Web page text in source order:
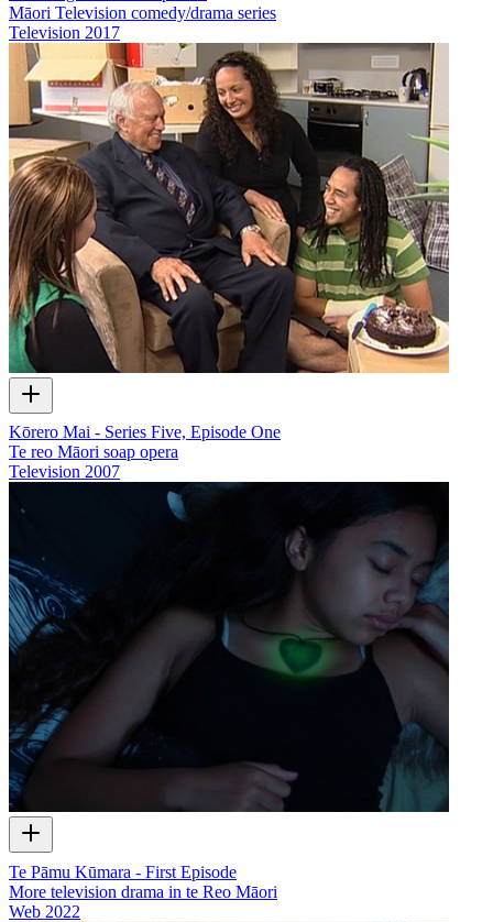
Māori Television comedy/drama series
Television 2017
Kōrero Mai - Series Five, Episode One
Te reo Māori soap opera
Television 2007
Te Pāmu Kūmara - First Episode
More television drama in te Reo Māori
Web 2022